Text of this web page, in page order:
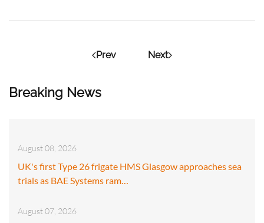
Breaking News
August 08, 2026
UK's first Type 26 frigate HMS Glasgow approaches sea
trials as BAE Systems ram…
August 07, 2026
Prev Next